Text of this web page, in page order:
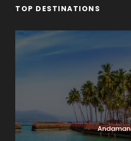
TOP DESTINATIONS
Andaman